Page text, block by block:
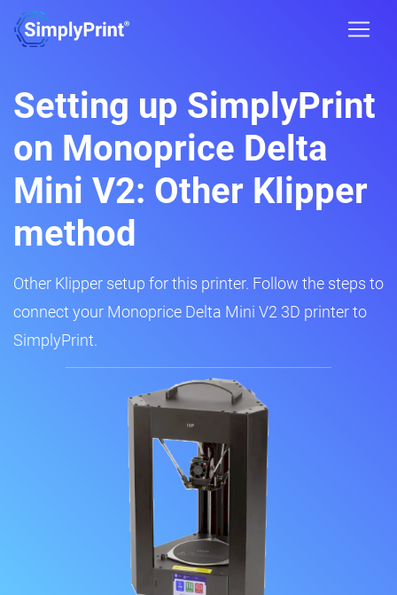
Setting up SimplyPrint
on Monoprice Delta
Mini V2: Other Klipper
method
Other Klipper setup for this printer. Follow the steps to
connect your Monoprice Delta Mini V2 3D printer to
SimplyPrint.